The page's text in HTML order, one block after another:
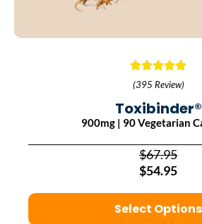
(395 Review)
Toxibinder®
900mg | 90 Vegetarian
$67.95
$54.95
Select Options